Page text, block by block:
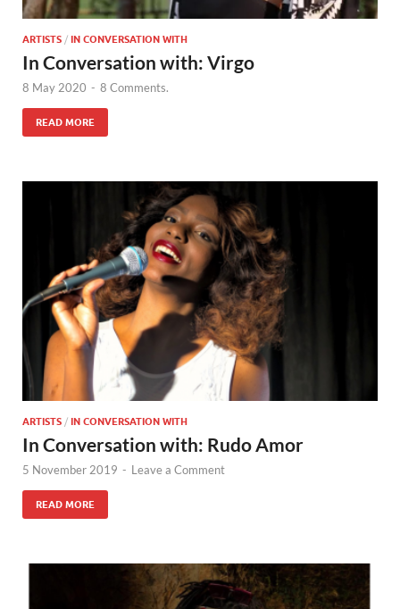
ARTISTS / IN CONVERSATION WITH
In Conversation with: Virgo
8 May 2020 - 8 Comments.
READ MORE
ARTISTS / IN CONVERSATION WITH
In Conversation with: Rudo Amor
5 November 2019 - Leave a Comment
READ MORE